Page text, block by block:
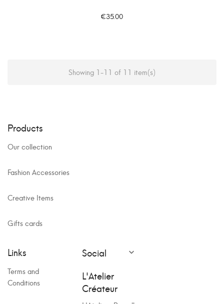
€35.00
Showing 1-11 of 11 item(s)
Products
Our collection
Fashion Accessories
Creative Items
Gifts cards
Links
Terms and
Conditions
Social 
L'Atelier
Créateur